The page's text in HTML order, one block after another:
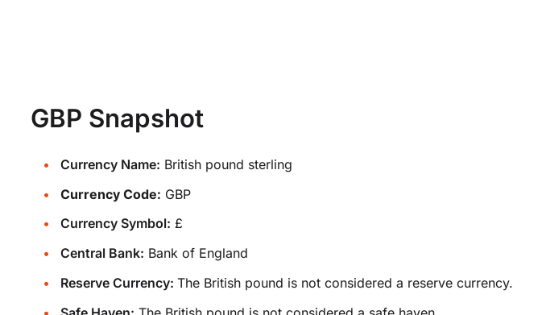
GBP Snapshot
Currency Name: British pound sterling
Currency Code: GBP
Currency Symbol: £
Central Bank: Bank of England
Reserve Currency: The British pound is not considered a reserve currency.